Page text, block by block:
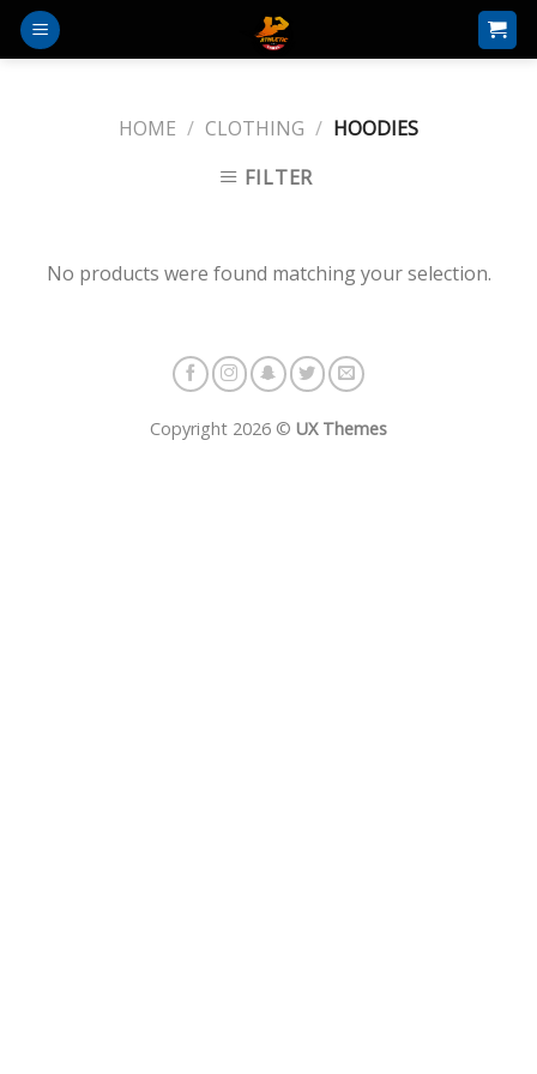
Skip
HOME / CLOTHING / HOODIES
FILTER
No products were found matching your selection.
Copyright 2026 © UX Themes